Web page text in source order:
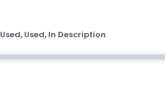
Used, Used, In Description